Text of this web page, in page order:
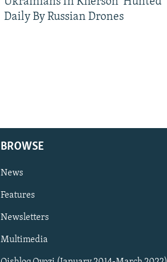
Daily By Russian Drones
BROWSE
News
Features
Newsletters
Multimedia